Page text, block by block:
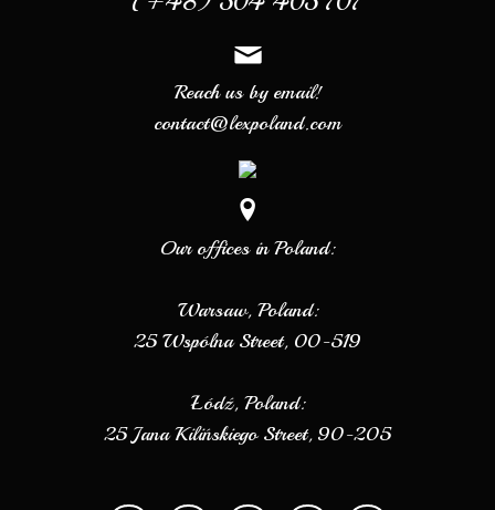
Reach us by email!
contact@lexpoland.com
Our offices in Poland:
Warsaw, Poland:
25 Wspólna Street, 00-519
Łódź, Poland:
25 Jana Kilińskiego Street, 90-205